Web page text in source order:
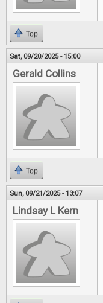
Top
Sat, 09/20/2025 - 15:00
Gerald Collins
Top
Sun, 09/21/2025 - 13:07
Lindsay L Kern